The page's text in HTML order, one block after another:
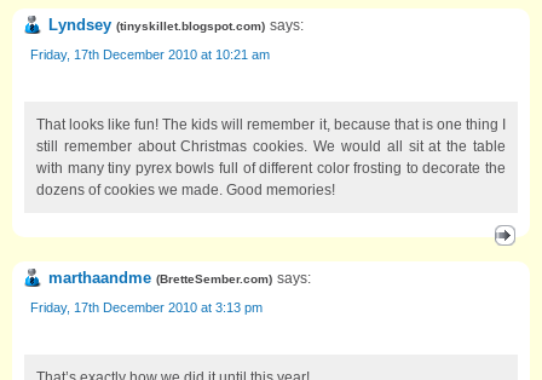
Lyndsey (tinyskillet.blogspot.com) says:
Friday, 17th December 2010 at 10:21 am
That looks like fun! The kids will remember it, because that is one thing I
still remember about Christmas cookies. We would all sit at the table
with many tiny pyrex bowls full of different color frosting to decorate the
dozens of cookies we made. Good memories!
marthaandme (BretteSember.com) says:
Friday, 17th December 2010 at 3:13 pm